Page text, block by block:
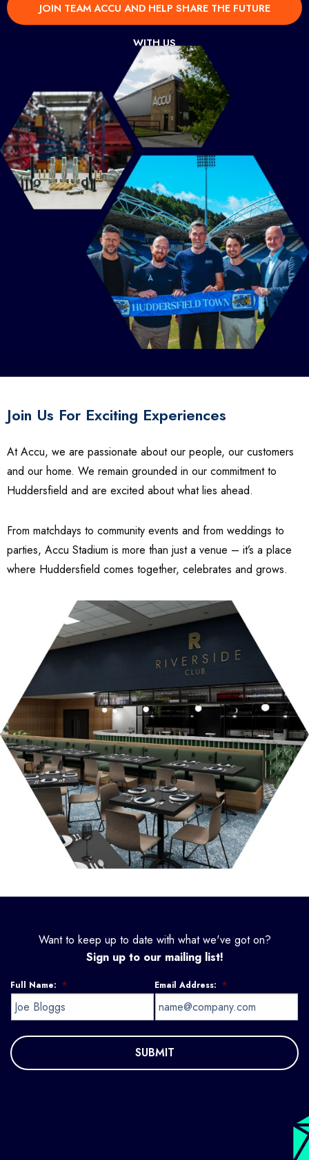
JOIN TEAM ACCU AND HELP SHARE THE FUTURE
WITH US
Join Us For Exciting Experiences
At Accu, we are passionate about our people, our customers
and our home. We remain grounded in our commitment to
Huddersfield and are excited about what lies ahead.
From matchdays to community events and from weddings to
parties, Accu Stadium is more than just a venue – it’s a place
where Huddersfield comes together, celebrates and grows.
Want to keep up to date with what we've got on?
Sign up to our mailing list!
Full Name: * Email Address: *